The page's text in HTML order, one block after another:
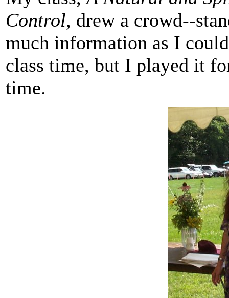
Control, drew a crowd--
much information as I
class time, but I played it
time.